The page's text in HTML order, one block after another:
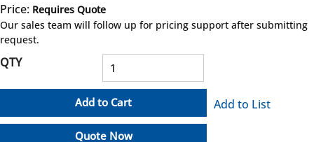
Price: Requires Quote
Our sales team will follow up for pricing support after submitting
request.
QTY
Add to Cart
Quote Now
Add to List